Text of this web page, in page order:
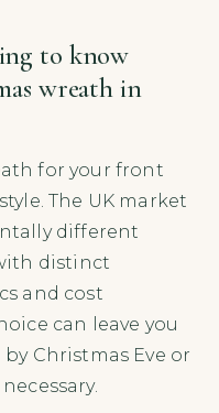
to know
wreath in
for your front
The UK market
different
distinct
and cost
can leave you
Christmas Eve or